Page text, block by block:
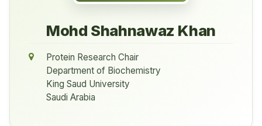
Mohd Shahnawaz Khan
Protein Research Chair
Department of Biochemistry
King Saud University
Saudi Arabia